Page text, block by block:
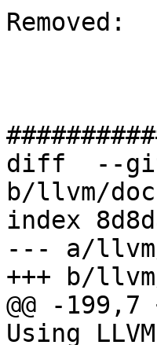
Removed:
diff  --git
b/llvm/
index
--- a/
+++ b/
@@ -
Using